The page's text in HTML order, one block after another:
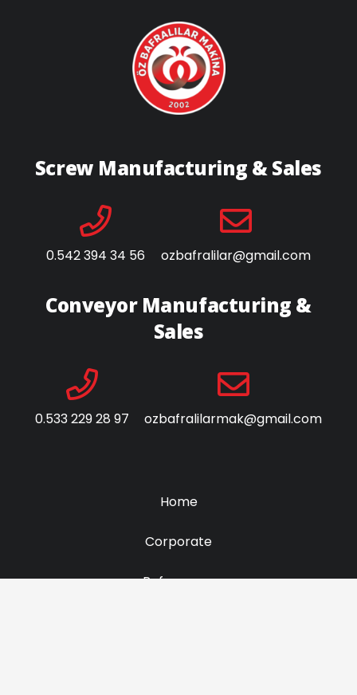
Screw Manufacturing & Sales
0.542 394 34 56 ozbafralilar@gmail.com
Conveyor Manufacturing &
Sales
0.533 229 28 97 ozbafralilarmak@gmail.com
Home
Corporate
Referances